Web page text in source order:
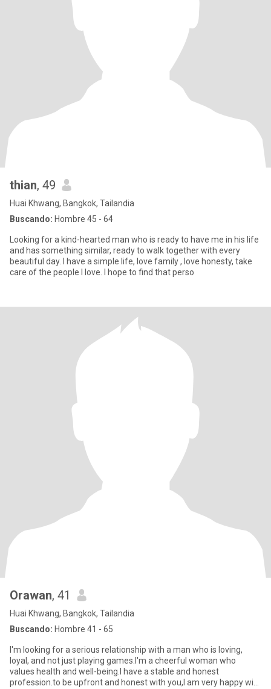
thian, 49
Huai Khwang, Bangkok, Tailandia
Buscando: Hombre 45 - 64
Looking for a kind-hearted man who is ready to have me in his life
and has something similar, ready to walk together with every
beautiful day. I have a simple life, love family , love honesty, take
care of the people I love. I hope to find that perso
Orawan, 41
Huai Khwang, Bangkok, Tailandia
Buscando: Hombre 41 - 65
l'm looking for a serious relationship with a man who is loving,
loyal, and not just playing games.l'm a cheerful woman who
values health and well-being.l have a stable and honest
profession.to be upfront and honest with you,l am very happy with